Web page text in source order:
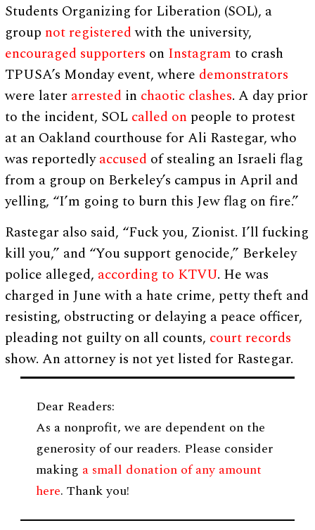
Students Organizing for Liberation (SOL), a
group not registeredwith the university,
encouraged supporters on Instagram to crash
TPUSA’s Monday event, where demonstrators
were later arrested in chaotic clashes. A day prior
to the incident, SOL called on people to protest
at an Oakland courthouse for Ali Rastegar, who
was reportedlyaccused of stealing an Israeli flag
from a group on Berkeley’s campus in April and
yelling, “I’m going to burn this Jew flag on fire.”
Rastegar also said, “Fuck you, Zionist. I’ll fucking
kill you,” and “You support genocide,” Berkeley
police alleged, according to KTVU. He was
charged in June with a hate crime, petty theft and
resisting, obstructing or delaying a peace officer,
pleading not guilty on all counts, court records
show. An attorney is not yet listed for Rastegar.
Dear Readers:
As a nonprofit, we are dependent on the
generosity of our readers. Please consider
making a small donation of any amount
here. Thank you!